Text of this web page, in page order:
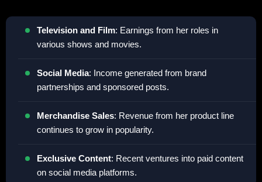
Television and Film: Earnings from her roles in
various shows and movies.
Social Media: Income generated from brand
partnerships and sponsored posts.
Merchandise Sales: Revenue from her product line
continues to grow in popularity.
Exclusive Content: Recent ventures into paid content
on social media platforms.